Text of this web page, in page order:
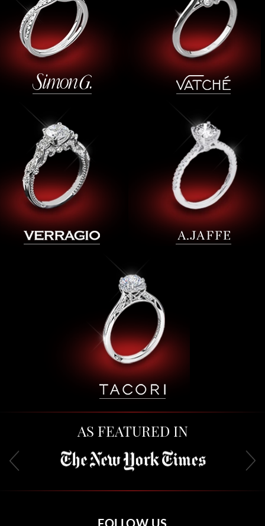
AS FEATURED IN